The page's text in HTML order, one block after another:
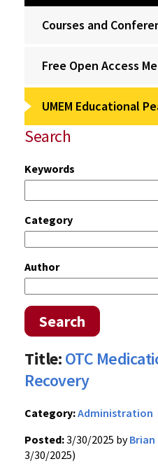
Courses and
Free Open Access
UMEM Educational
Search
Keywords
Category
Author
Search
Title:OTC
Recovery
Category:Administration
Posted:3/30/2025 byBrian
3/30/2025)